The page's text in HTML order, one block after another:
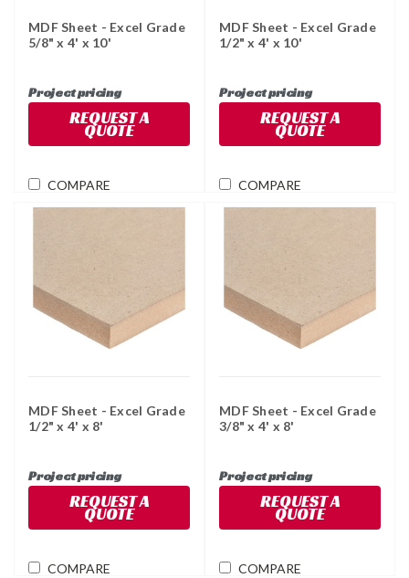
MDF Sheet - Excel Grade
5/8" x 4' x 10'
Project pricing
REQUEST A
QUOTE
COMPARE
MDF Sheet - Excel Grade
1/2" x 4' x 10'
Project pricing
REQUEST A
QUOTE
COMPARE
MDF Sheet - Excel Grade
1/2" x 4' x 8'
Project pricing
REQUEST A
QUOTE
COMPARE
MDF Sheet - Excel Grade
3/8" x 4' x 8'
Project pricing
REQUEST A
QUOTE
COMPARE